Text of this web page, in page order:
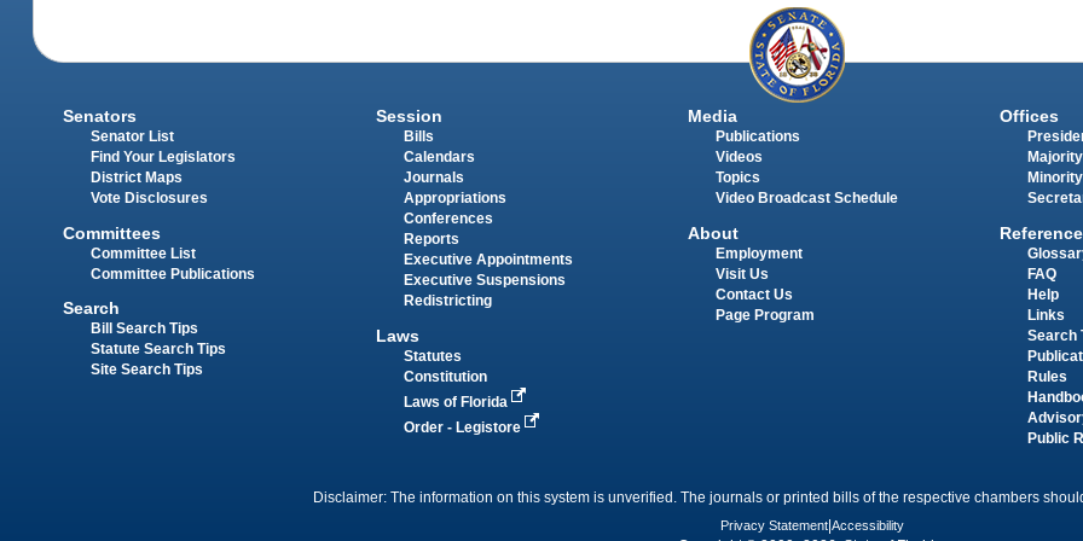
Senators
Senator List
Find Your Legislators
District Maps
Vote Disclosures
Committees
Committee List
Committee Publications
Search
Bill Search Tips
Statute Search Tips
Site Search Tips
Session
Bills
Calendars
Journals
Appropriations
Conferences
Reports
Executive Appointments
Executive Suspensions
Redistricting
Laws
Statutes
Constitution
Laws of Florida
Order - Legistore
Media
Publications
Videos
Topics
Video Broadcast Schedule
About
Employment
Visit Us
Contact Us
Page Program
Offices
Reference
FAQ
Help
Links
Search
Rules
Public
Disclaimer: The information on this system is unverified. The journals or printed bills of the respective chambers
Privacy Statement Accessibility